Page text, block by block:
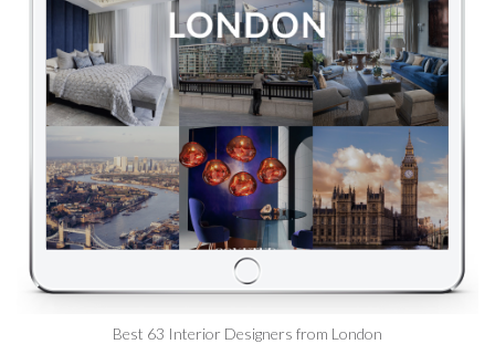
Best 63 Interior Designers from London